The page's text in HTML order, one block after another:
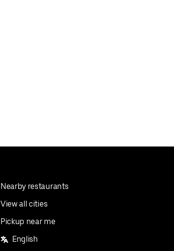
Nearby restaurants
View all cities
Pickup near me
English